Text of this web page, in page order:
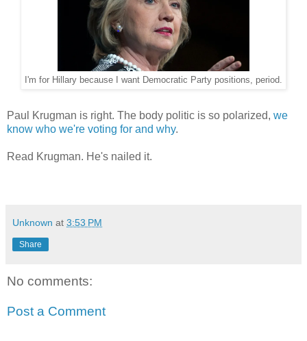
I'm for Hillary because I want Democratic Party positions, period.
Paul Krugman is right. The body politic is so polarized, we
know who we're voting for and why.
Read Krugman. He's nailed it.
Unknown at 3:53 PM
Share
No comments:
Post a Comment